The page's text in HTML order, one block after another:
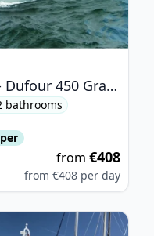
DUFOUR YACHTS - Dufour 450 Grand Large (2013)
bathrooms
from €408
from €408 per day
YACHTS - Princess